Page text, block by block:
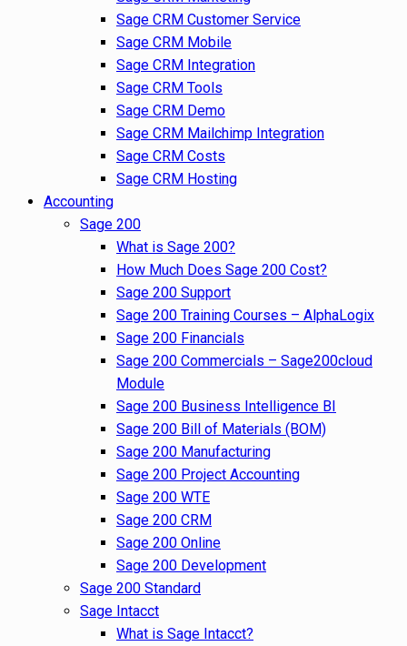
Sage CRM Customer Service
Sage CRM Mobile
Sage CRM Integration
Sage CRM Tools
Sage CRM Demo
Sage CRM Mailchimp Integration
Sage CRM Costs
Sage CRM Hosting
Accounting
Sage 200
What is Sage 200?
How Much Does Sage 200 Cost?
Sage 200 Support
Sage 200 Training Courses – AlphaLogix
Sage 200 Financials
Sage 200 Commercials – Sage200cloud
Module
Sage 200 Business Intelligence BI
Sage 200 Bill of Materials (BOM)
Sage 200 Manufacturing
Sage 200 Project Accounting
Sage 200 WTE
Sage 200 CRM
Sage 200 Online
Sage 200 Development
Sage 200 Standard
Sage Intacct
What is Sage Intacct?